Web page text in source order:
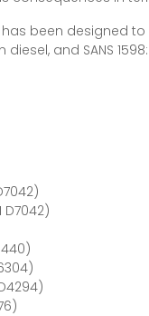
been designed to
and SANS
D7042)